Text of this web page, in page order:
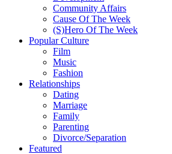
Community Affairs
Cause Of The Week
(S)Hero Of The Week
Popular Culture
Film
Music
Fashion
Relationships
Dating
Marriage
Family
Parenting
Divorce/Separation
Featured